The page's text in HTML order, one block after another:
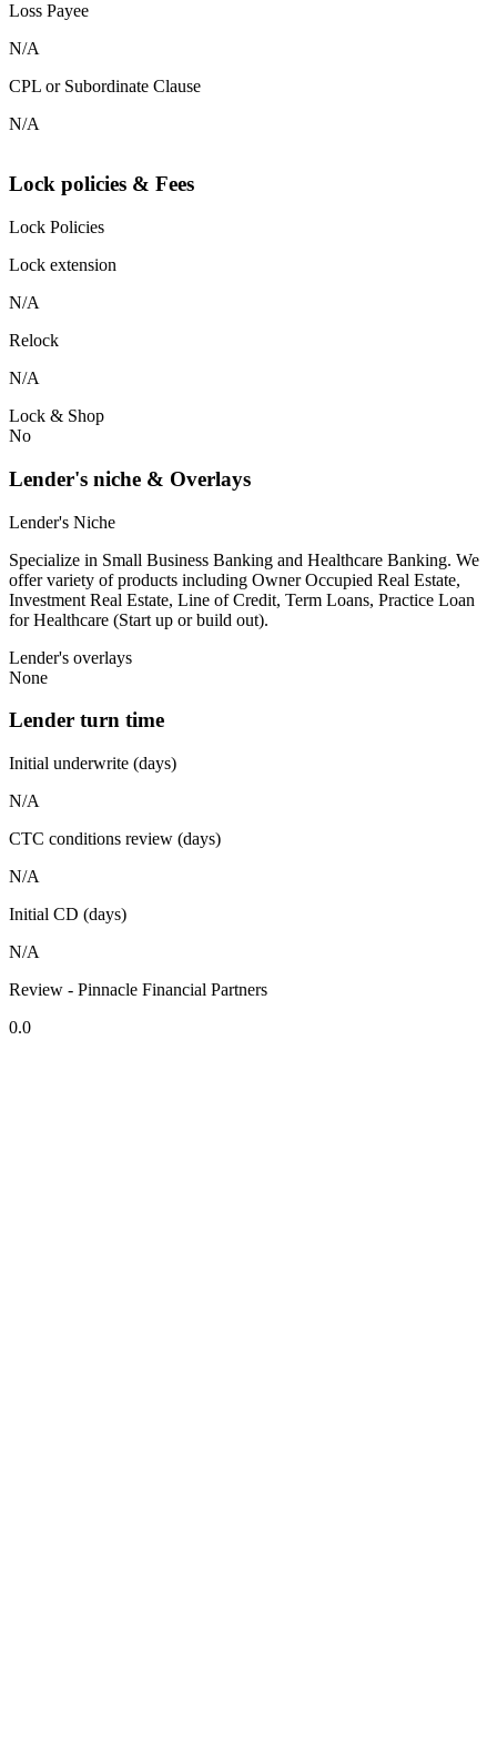
Loss Payee
N/A
CPL or Subordinate Clause
N/A
Lock policies & Fees
Lock Policies
Lock extension
N/A
Relock
N/A
Lock & Shop
No
Lender's niche & Overlays
Lender's Niche
Specialize in Small Business Banking and Healthcare Banking. We
offer variety of products including Owner Occupied Real Estate,
Investment Real Estate, Line of Credit, Term Loans, Practice Loan
for Healthcare (Start up or build out).
Lender's overlays
None
Lender turn time
Initial underwrite (days)
N/A
CTC conditions review (days)
N/A
Initial CD (days)
N/A
Review - Pinnacle Financial Partners
0.0